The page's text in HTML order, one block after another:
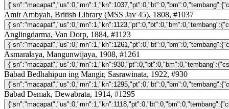
Amir Ambyah, British Library (MSS Jav 45), 1808, #1037
Anglingdarma, Van Dorp, 1884, #1123
Asmaralaya, Mangunwijaya, 1908, #1261
Babad Bedhahipun ing Mangir, Sasrawinata, 1922, #930
Babad Demak, Dewabrata, 1914, #1295